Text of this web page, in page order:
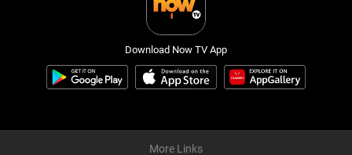
Download Now TV App
More Links